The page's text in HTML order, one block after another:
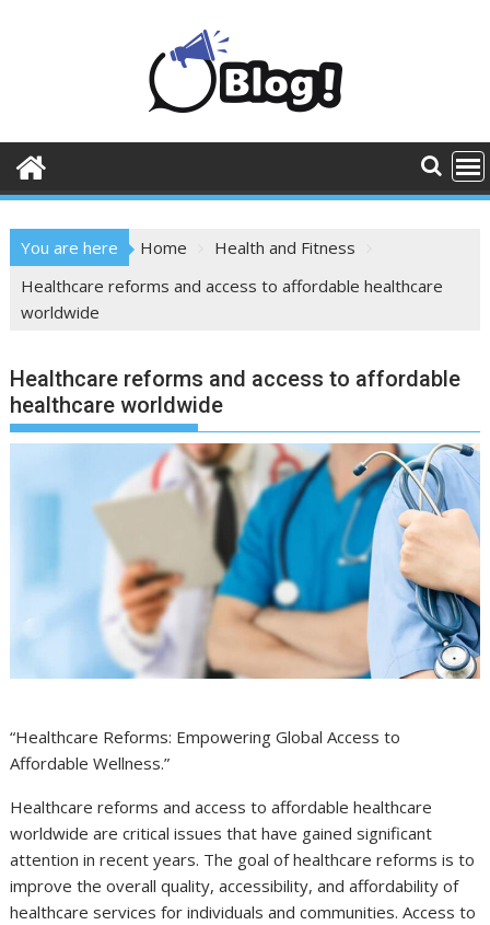
You are here Home
Health and Fitness
Healthcare reforms and access to affordable healthcare
worldwide
Healthcare reforms and access to affordable
healthcare worldwide
“Healthcare Reforms: Empowering Global Access to
Affordable Wellness.”
Healthcare reforms and access to affordable healthcare
worldwide are critical issues that have gained significant
attention in recent years. The goal of healthcare reforms is to
improve the overall quality, accessibility, and affordability of
healthcare services for individuals and communities. Access to